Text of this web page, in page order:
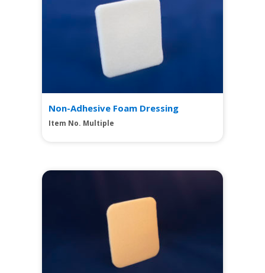
Non-Adhesive Foam Dressing
Item No. Multiple
View